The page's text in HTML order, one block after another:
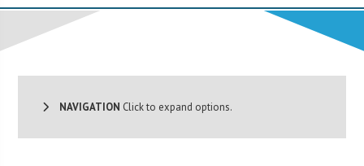
NAVIGATION Click to expand options.